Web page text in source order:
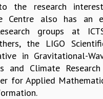
the research
Centre also has an
groups at
the LIGO
in Gravitational-
and Climate
for Applied